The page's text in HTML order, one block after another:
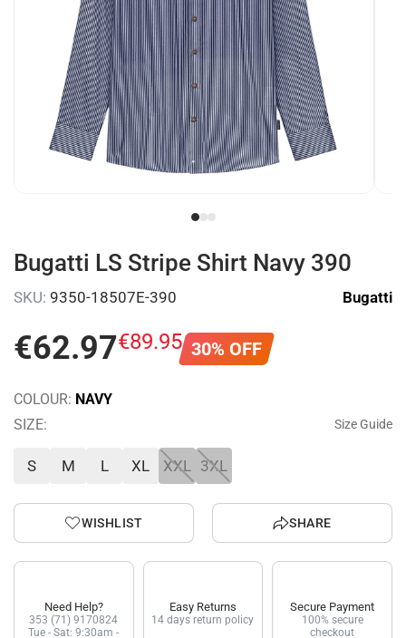
Bugatti LS Stripe Shirt Navy 390
SKU: 9350-18507E-390 Bugatti
€62.97€89.95 30% OFF
COLOUR: NAVY
SIZE:
Size Guide
S M L XL XXL 3XL
WISHLIST SHARE
Need Help?
353 (71) 9170824
Tue - Sat: 9:30am -
Easy Returns
14 days return policy
Secure Payment
100% secure
checkout